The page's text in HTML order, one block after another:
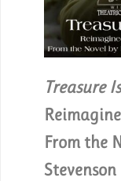
Treasure
From the
Stevenson